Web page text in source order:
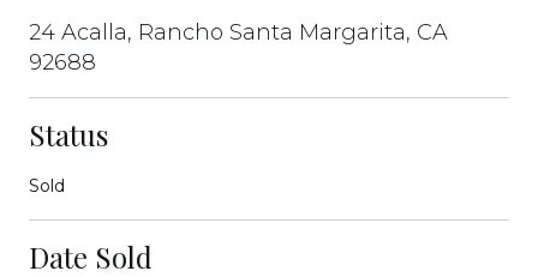
24 Acalla, Rancho Santa Margarita, CA
92688
Status
Sold
Date Sold